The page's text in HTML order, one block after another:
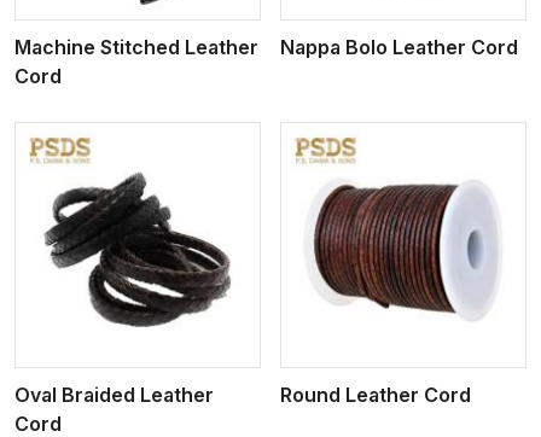
Machine Stitched Leather
Cord
Nappa Bolo Leather Cord
Oval Braided Leather
Cord
View More
Round Leather Cord